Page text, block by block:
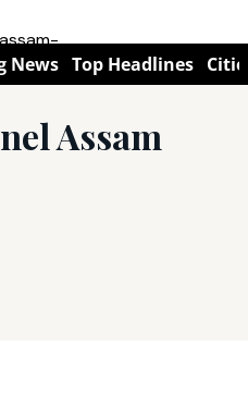
News Top Headlines
Assam